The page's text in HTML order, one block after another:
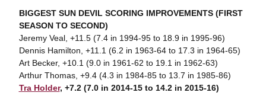
BIGGEST SUN DEVIL SCORING IMPROVEMENTS (FIRST
SEASON TO SECOND)
Jeremy Veal, +11.5 (7.4 in 1994-95 to 18.9 in 1995-96)
Dennis Hamilton, +11.1 (6.2 in 1963-64 to 17.3 in 1964-65)
Art Becker, +10.1 (9.0 in 1961-62 to 19.1 in 1962-63)
Arthur Thomas, +9.4 (4.3 in 1984-85 to 13.7 in 1985-86)
Tra Holder, +7.2 (7.0 in 2014-15 to 14.2 in 2015-16)